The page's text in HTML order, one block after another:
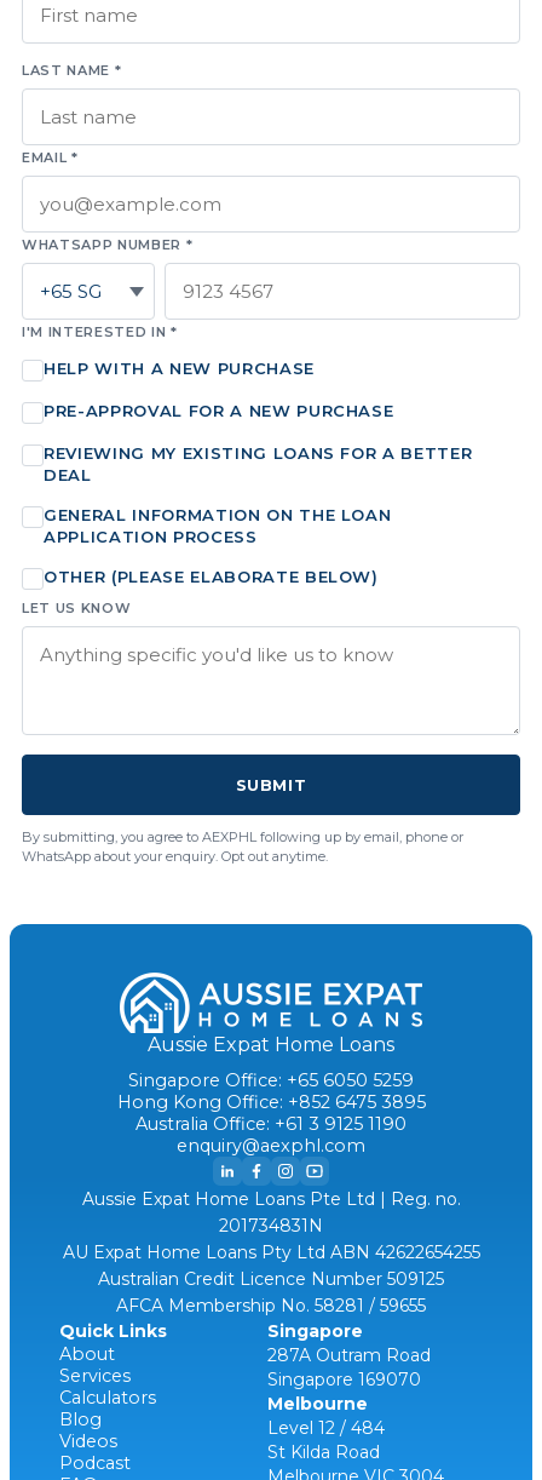
LAST NAME *
EMAIL *
WHATSAPP NUMBER *
I'M INTERESTED IN *
HELP WITH A NEW PURCHASE
PRE-APPROVAL FOR A NEW PURCHASE
REVIEWING MY EXISTING LOANS FOR A BETTER
DEAL
GENERAL INFORMATION ON THE LOAN
APPLICATION PROCESS
OTHER (PLEASE ELABORATE BELOW)
LET US KNOW
SUBMIT
By submitting, you agree to AEXPHL following up by email, phone or
WhatsApp about your enquiry. Opt out anytime.
Aussie Expat Home Loans
Singapore Office: +65 6050 5259
Hong Kong Office: +852 6475 3895
Australia Office: +61 3 9125 1190
enquiry@aexphl.com
Aussie Expat Home Loans Pte Ltd | Reg. no.
201734831N
AU Expat Home Loans Pty Ltd ABN 42622654255
Australian Credit Licence Number 509125
AFCA Membership No. 58281 / 59655
Quick Links
About
Services
Calculators
Blog
Videos
Podcast
Singapore
287A Outram Road
Singapore 169070
Melbourne
Level 12 / 484
St Kilda Road